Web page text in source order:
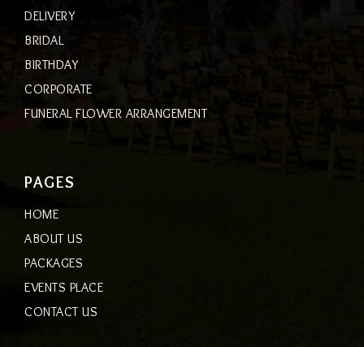
PAGES
HOME
ABOUT US
PACKAGES
EVENTS PLACE
CONTACT US
DELIVERY
BRIDAL
BIRTHDAY
CORPORATE
FUNERAL FLOWER ARRANGEMENT